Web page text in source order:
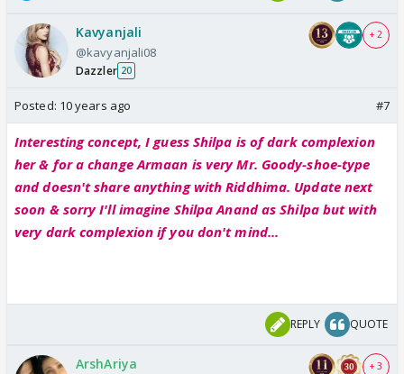
Kavyanjali
@kavyanjali08
Dazzler 20
+ 2
Posted: 10 years ago #7
Interesting concept, I guess Shilpa is of dark complexion
her & for a change Armaan is very Mr. Goody-shoe-type
and doesn't share anything with Riddhima. Update next
soon & sorry I'll imagine Shilpa Anand as Shilpa but with
very dark complexion if you don't mind...
REPLY QUOTE
ArshAriya + 3